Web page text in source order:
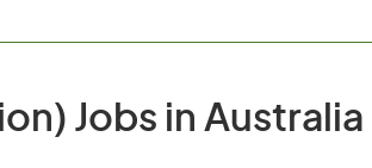
Jobs in Australia